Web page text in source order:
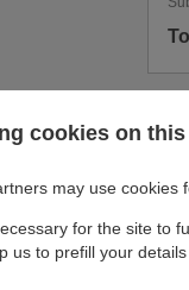
cookies on
may use cookies
for the site to
us to prefill your